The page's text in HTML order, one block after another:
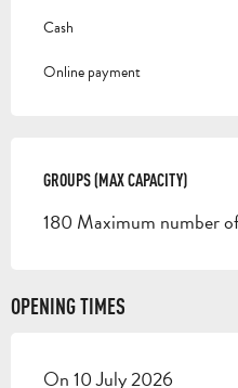
Cash
Online payment
GROUPS (MAX CAPACITY)
GROUPS (MAX CAPACITY)
180 Maximum number of
OPENING TIMES
On 10 July 2026